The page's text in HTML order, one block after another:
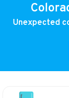
Unexpected